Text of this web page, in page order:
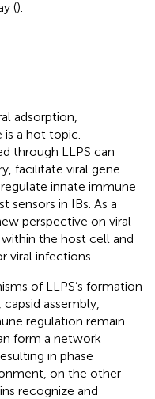
().
adsorption,
is a hot topic.
through LLPS can
facilitate viral gene
innate immune
sensors in IBs. As a
perspective on viral
the host cell and
viral infections.
of LLPS’s formation
assembly,
regulation remain
form a network
in phase
on the other
recognize and